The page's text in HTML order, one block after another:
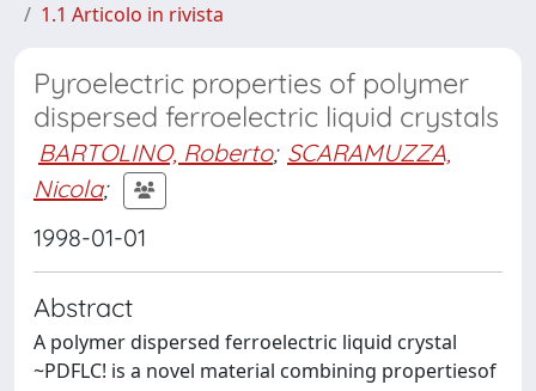
1.1 Articolo in rivista
Pyroelectric properties of polymer
dispersed ferroelectric liquid crystals
BARTOLINO, Roberto; SCARAMUZZA,
Nicola;
1998-01-01
Abstract
A polymer dispersed ferroelectric liquid crystal
~PDFLC! is a novel material combining propertiesof